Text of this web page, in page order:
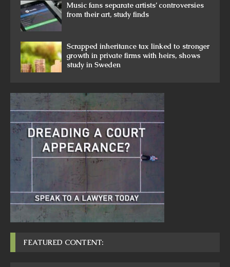
Music fans separate artists’ controversies
from their art, study finds
Scrapped inheritance tax linked to stronger
growth in private firms with heirs, shows
study in Sweden
FEATURED CONTENT: